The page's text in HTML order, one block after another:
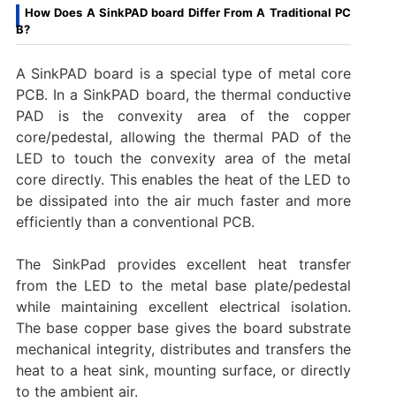
How Does A SinkPAD board Differ From A Traditional PC
B?
A SinkPAD board is a special type of metal core
PCB. In a SinkPAD board, the thermal conductive
PAD is the convexity area of the copper
core/pedestal, allowing the thermal PAD of the
LED to touch the convexity area of the metal
core directly. This enables the heat of the LED to
be dissipated into the air much faster and more
efficiently than a conventional PCB.
The SinkPad provides excellent heat transfer
from the LED to the metal base plate/pedestal
while maintaining excellent electrical isolation.
The base copper base gives the board substrate
mechanical integrity, distributes and transfers the
heat to a heat sink, mounting surface, or directly
to the ambient air.